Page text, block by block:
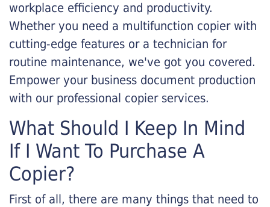
workplace efficiency and productivity.
Whether you need a multifunction copier with
cutting-edge features or a technician for
routine maintenance, we've got you covered.
Empower your business document production
with our professional copier services.
What Should I Keep In Mind
If I Want To Purchase A
Copier?
First of all, there are many things that need to